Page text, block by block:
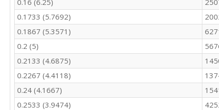
0.16 (6.25)
0.1733 (5.7692)
0.1867 (5.3571)
0.2 (5)
0.2133 (4.6875)
0.2267 (4.4118)
0.24 (4.1667)
0.2533 (3.9474)